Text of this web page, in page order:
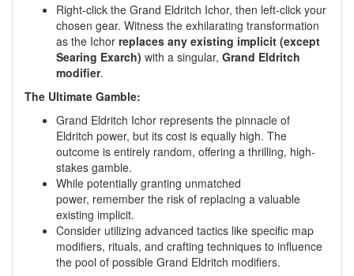
Right-click the Grand Eldritch Ichor, then left-click your
chosen gear. Witness the exhilarating transformation
as the Ichor replaces any existing implicit (except
Searing Exarch) with a singular, Grand Eldritch
modifier.
The Ultimate Gamble:
Grand Eldritch Ichor represents the pinnacle of
Eldritch power, but its cost is equally high. The
outcome is entirely random, offering a thrilling, high-
stakes gamble.
While potentially granting unmatched
power, remember the risk of replacing a valuable
existing implicit.
Consider utilizing advanced tactics like specific map
modifiers, rituals, and crafting techniques to influence
the pool of possible Grand Eldritch modifiers.